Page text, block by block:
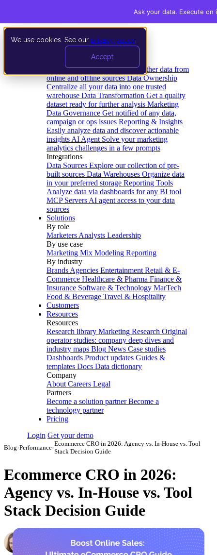
We use cookies. See our privacy policy
Accept
Data Extraction and Loading Gather data from
online and offline sources Data Ownership
Centralize all your data into one trusted
warehouse Data Transformation Get a quality
dataset ready for further analysis Marketing
Data Governance Get notified of any data,
campaign or ops issues Reporting & Insights
Easily analyze data and discover actionable
insights AI Agent Solve your marketing
analytics challenges in a few prompts
Integrations
Data Sources Explore our collection of pre-
built sources Data Warehouses Organize data
in your preferred storage Reporting Tools
Analyze data via dashboards for any BI tool
MCP Servers AI agent access to your data
sources
Solutions
By role
Marketers Analysts Leadership
By use case
Marketing Mix Modeling Reporting
By industry
Brands Agencies Entertainment Retail & E-
Commerce Healthcare & Pharma Finance &
Insurance Software & Technology MarTech
Food & Beverage Travel & Hospitality
Customers
Resources
Resources
Research library Marketing Research Original
operator studies: company deep dives and
industry maps Blog News Case studies
Dashboards Product updates Guides &
templates Docs Data dictionary
Company
About Careers Legal
Partners
Become a solution partner Become a
technology partner
Pricing
Login Get your demo
Blog›Performance›
Ecommerce CRO in 2026: Agency vs. In-House vs. Tool
Stack Decision Guide
Ecommerce CRO in 2026:
Agency vs. In-House vs. Tool
Stack Decision Guide
Hailey Friedman
Co-Founder & CEO, Growth Marketing Pro·September 1, 2023 ·
Updated May 22, 2026
Ask your data. Execute on